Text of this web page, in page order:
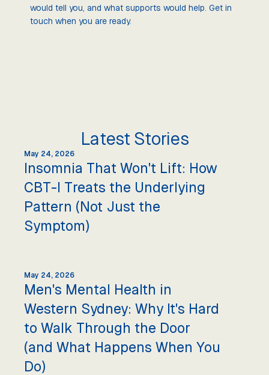
would tell you, and what supports would help. Get in
touch when you are ready.
Latest Stories
May 24, 2026
Insomnia That Won't Lift: How
CBT-I Treats the Underlying
Pattern (Not Just the
Symptom)
May 24, 2026
Men's Mental Health in
Western Sydney: Why It's Hard
to Walk Through the Door
(and What Happens When You
Do)